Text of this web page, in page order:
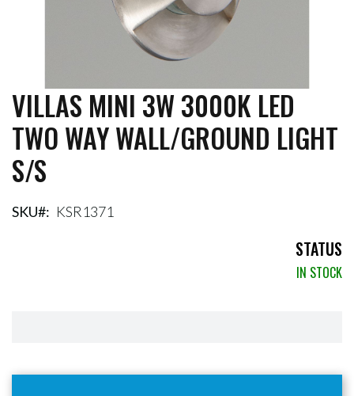
Skip
to
the
beginning
of
the
gallery
VILLAS MINI 3W 3000K LED
TWO WAY WALL/GROUND LIGHT
S/S
SKU KSR1371
STATUS
IN STOCK